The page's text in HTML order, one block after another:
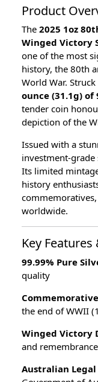
Product
The 2025 1oz
Winged Victory
one of the most
history, the 80th
World War.
ounce (31.1g)
tender coin
depiction of the
Issued with a
investment-
Its limited
history
worldwide.
Key
99.99% Pure
quality
the end of WWII
Winged Victory
and remembrance
Australian Legal